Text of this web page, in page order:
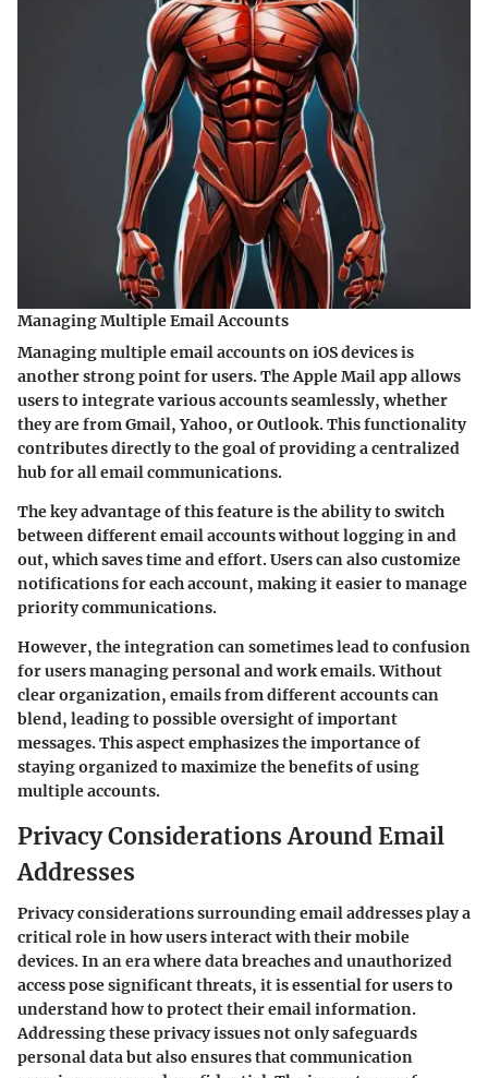
Managing Multiple Email Accounts
Managing multiple email accounts on iOS devices is
another strong point for users. The Apple Mail app allows
users to integrate various accounts seamlessly, whether
they are from Gmail, Yahoo, or Outlook. This functionality
contributes directly to the goal of providing a centralized
hub for all email communications.
The key advantage of this feature is the ability to switch
between different email accounts without logging in and
out, which saves time and effort. Users can also customize
notifications for each account, making it easier to manage
priority communications.
However, the integration can sometimes lead to confusion
for users managing personal and work emails. Without
clear organization, emails from different accounts can
blend, leading to possible oversight of important
messages. This aspect emphasizes the importance of
staying organized to maximize the benefits of using
multiple accounts.
Privacy Considerations Around Email
Addresses
Privacy considerations surrounding email addresses play a
critical role in how users interact with their mobile
devices. In an era where data breaches and unauthorized
access pose significant threats, it is essential for users to
understand how to protect their email information.
Addressing these privacy issues not only safeguards
personal data but also ensures that communication